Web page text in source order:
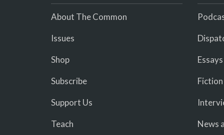
About The Common
Issues
Shop
Subscribe
Support Us
Teach
Essays
Fiction
News